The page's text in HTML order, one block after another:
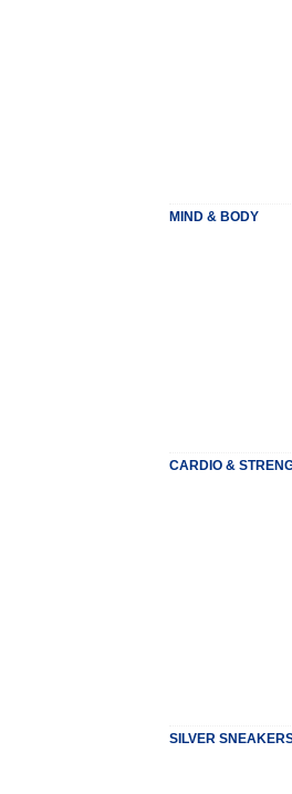
MIND & BODY
CARDIO &
SILVER